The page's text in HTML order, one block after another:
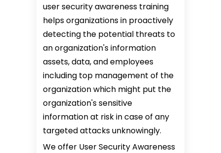
user security awareness training
helps organizations in proactively
detecting the potential threats to
an organization's information
assets, data, and employees
including top management of the
organization which might put the
organization's sensitive
information at risk in case of any
targeted attacks unknowingly.
We offer User Security Awareness